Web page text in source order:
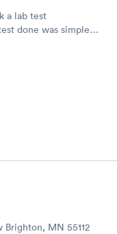
a lab test
done was simple
MN 55112